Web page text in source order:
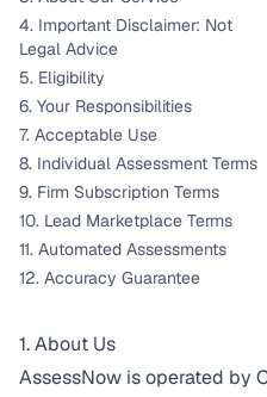
4. Important Disclaimer: Not
Legal Advice
5. Eligibility
6. Your Responsibilities
7. Acceptable Use
8. Individual Assessment Terms
9. Firm Subscription Terms
10. Lead Marketplace Terms
11. Automated Assessments
12. Accuracy Guarantee
1. About Us
AssessNow is operated by